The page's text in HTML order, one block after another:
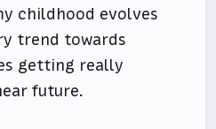
childhood evolves
trend towards
getting really
future.